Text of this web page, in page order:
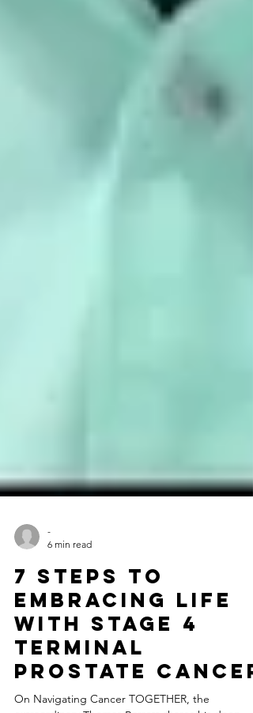
6 min read
7 Steps to
Embracing Life
with Stage 4
Terminal
Prostate Cancer